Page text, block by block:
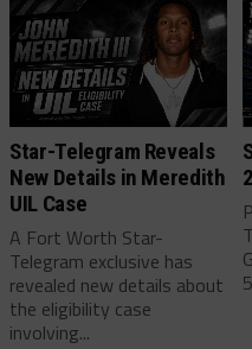
Star-Telegram Reveals
New Details in Meredith
UIL Case
A Fort Worth Star-
Telegram exclusive has
revealed new details about
the eligibility case
involving...